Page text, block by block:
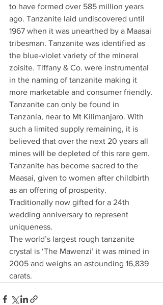
to have formed over 585 million years
ago. Tanzanite laid undiscovered until
1967 when it was unearthed by a Maasai
tribesman. Tanzanite was identified as
the blue-violet variety of the mineral
zoisite. Tiffany & Co. were instrumental
in the naming of tanzanite making it
more marketable and consumer friendly.
Tanzanite can only be found in
Tanzania, near to Mt Kilimanjaro. With
such a limited supply remaining, it is
believed that over the next 20 years all
mines will be depleted of this rare gem.
Tanzanite has become sacred to the
Maasai, given to women after childbirth
as an offering of prosperity.
Traditionally now gifted for a 24th
wedding anniversary to represent
uniqueness.
The world’s largest rough tanzanite
crystal is ‘The Mawenzi’ it was mined in
2005 and weighs an astounding 16,839
carats.